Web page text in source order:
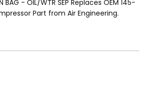
BAG - OIL/WTR SEP Replaces OEM 145-
Part from Air Engineering.